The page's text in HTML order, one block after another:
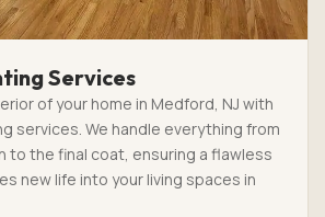
Services
of your home in Medford, NJ with
services. We handle everything from
to the final coat, ensuring a flawless
new life into your living spaces in